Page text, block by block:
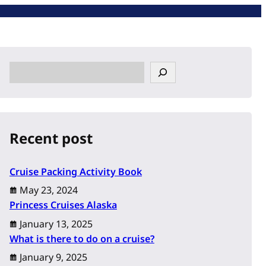
e
h
Recent post
Cruise Packing Activity Book
May 23, 2024
Princess Cruises Alaska
January 13, 2025
What is there to do on a cruise?
January 9, 2025